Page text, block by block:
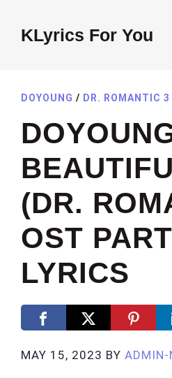
contentKLyrics For You
DOYOUNG / DR. ROMANTIC 3
(DR.
OST
LYRICS
MAY 15, 2023 BY ADMIN-